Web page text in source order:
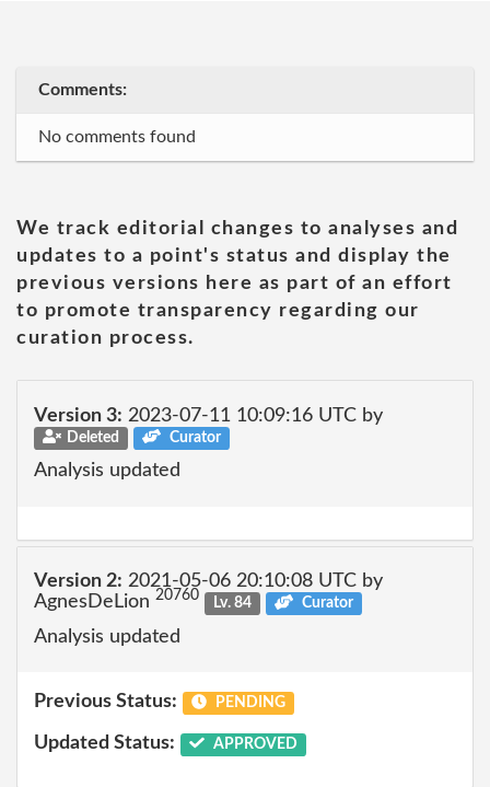
Comments:
No comments found
We track editorial changes to analyses and
updates to a point's status and display the
previous versions here as part of an effort
to promote transparency regarding our
curation process.
Version 3: 2023-07-11 10:09:16 UTC by
Deleted Curator
Analysis updated
Version 2: 2021-05-06 20:10:08 UTC by
AgnesDeLion 20760 Lv. 84 Curator
Analysis updated
Previous Status: PENDING
Updated Status: APPROVED